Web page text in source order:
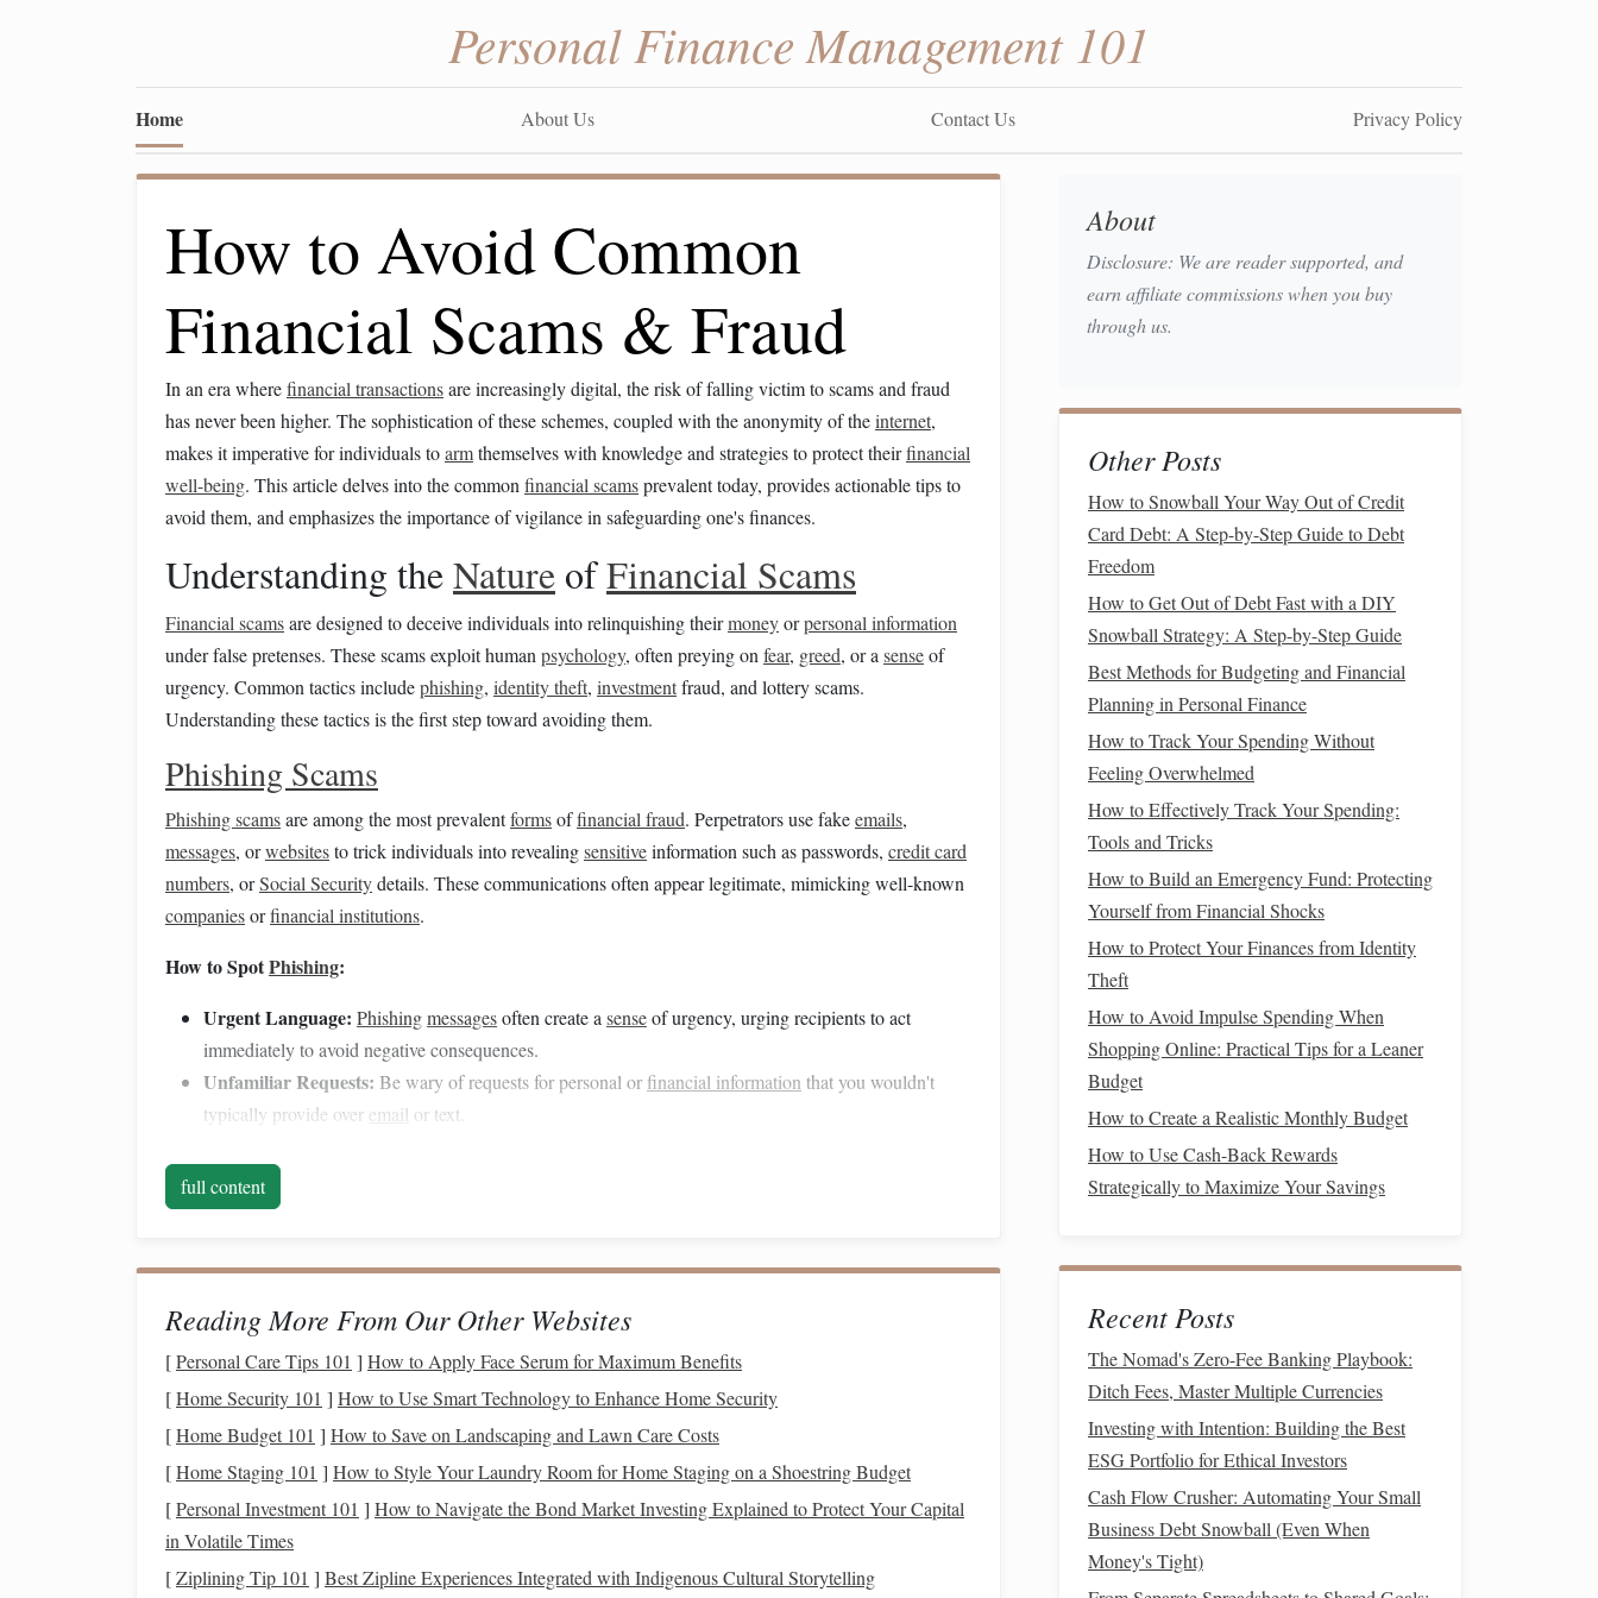
Personal Finance Management 101
Home About Us Contact Us Privacy Policy
How to Avoid Common
Financial Scams & Fraud
In an era wherefinancial transactionsare increasingly digital, the risk of falling victim to scams and fraud
has never been higher. The sophistication of these schemes, coupled with the anonymity of theinternet,
makes it imperative for individuals toarmthemselves with knowledge and strategies to protect theirfinancial
well-being. This article delves into the common financial scamsprevalent today, provides actionable tips to
avoid them, and emphasizes the importance of vigilance in safeguarding one's finances.
Understanding theNature ofFinancial Scams
Financial scamsare designed to deceive individuals into relinquishing theirmoneyorpersonal information
under false pretenses. These scams exploit human psychology, often preying on fear, greed, or a senseof
urgency. Common tactics includephishing, identity theft, investmentfraud, and lottery scams.
Understanding these tactics is the first step toward avoiding them.
Phishing Scams
Phishing scamsare among the most prevalentformsoffinancial fraud. Perpetrators use fakeemails,
messages, orwebsitesto trick individuals into revealingsensitiveinformation such as passwords, credit card
numbers, orSocial Securitydetails. These communications often appear legitimate, mimicking well-known
companiesorfinancial institutions.
How to SpotPhishing:
Urgent Language: Phishingmessagesoften create a senseof urgency, urging recipients to act
immediately to avoid negative consequences.
Unfamiliar Requests: Be wary of requests for personal orfinancial information that you wouldn't
typically provide over email or text.
misspelled domains or unusual subdomains.
Identity theftoccurs when criminals steal yourpersonal informationto commit fraud, such as openingcredit
accounts, filing false tax returns , or making unauthorized purchases. This
effects on your
Protecting Your Identity:
ShredSensitive Documents:Dispose ofdocumentscontainingpersonal information
them to preventdumpsterdivers from accessing them. A good cross-cutpaper shreddercan be a
valuable tool.
Monitor Your Credit
freezingyour creditto preventnew accountsfrom being opened in your name.
full content
Reading More From Our Other Websites
[Personal Care Tips 101 ] How to Apply Face Serum for Maximum Benefits
[Home Security 101 ] How to Use Smart Technology to Enhance Home Security
[Home Budget 101 ] How to Save on Landscaping and Lawn Care Costs
[Home Staging 101 ] How to Style Your Laundry Room for Home Staging on a Shoestring Budget
[Personal Investment 101 ] How to Navigate the Bond Market Investing Explained to Protect Your Capital
in Volatile Times
[Ziplining Tip 101 ] Best Zipline Experiences Integrated with Indigenous Cultural Storytelling
About
Disclosure: We are reader supported, and
earn affiliate commissions when you buy
through us.
Other Posts
How to Snowball Your Way Out of Credit
Card Debt: A Step-by-Step Guide to Debt
Freedom
How to Get Out of Debt Fast with a DIY
Snowball Strategy: A Step-by-Step Guide
Best Methods for Budgeting and Financial
Planning in Personal Finance
How to Track Your Spending Without
Feeling Overwhelmed
How to Effectively Track Your Spending:
Tools and Tricks
How to Build an Emergency Fund: Protecting
Yourself from Financial Shocks
How to Protect Your Finances from Identity
Theft
How to Avoid Impulse Spending When
Shopping Online: Practical Tips for a Leaner
Budget
How to Create a Realistic Monthly Budget
How to Use Cash-Back Rewards
Strategically to Maximize Your Savings
Recent Posts
The Nomad's Zero-Fee Banking Playbook:
Ditch Fees, Master Multiple Currencies
Investing with Intention: Building the Best
ESG Portfolio for Ethical Investors
Cash Flow Crusher: Automating Your Small
Business Debt Snowball (Even When
Money's Tight)